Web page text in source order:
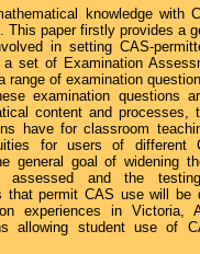
knowledge with
This paper firstly provides a
in setting CAS-
set of Examination
range of examination
examination questions
content and processes,
have for classroom
for users of different
general goal of widening
assessed and the
that permit CAS use will be
experiences in Victoria,
allowing student use of